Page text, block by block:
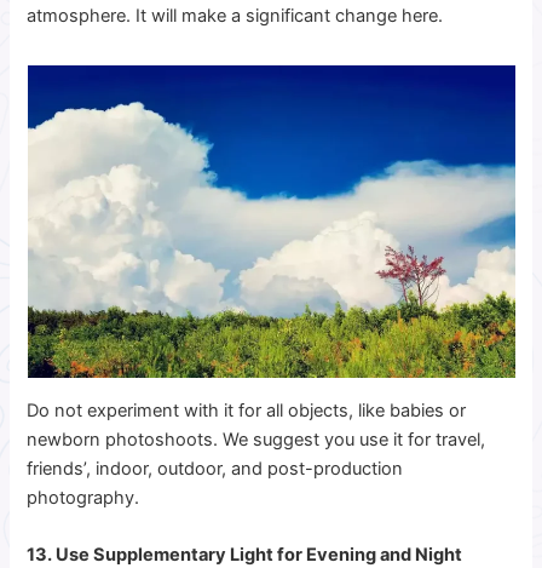
atmosphere. It will make a significant change here.
Do not experiment with it for all objects, like babies or
newborn photoshoots. We suggest you use it for travel,
friends’, indoor, outdoor, and post-production
photography.
13. Use Supplementary Light for Evening and Night